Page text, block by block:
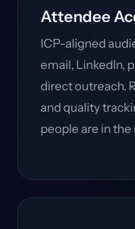
Attendee
ICP-aligned
email, LinkedIn,
direct outreach.
and quality
people are in the